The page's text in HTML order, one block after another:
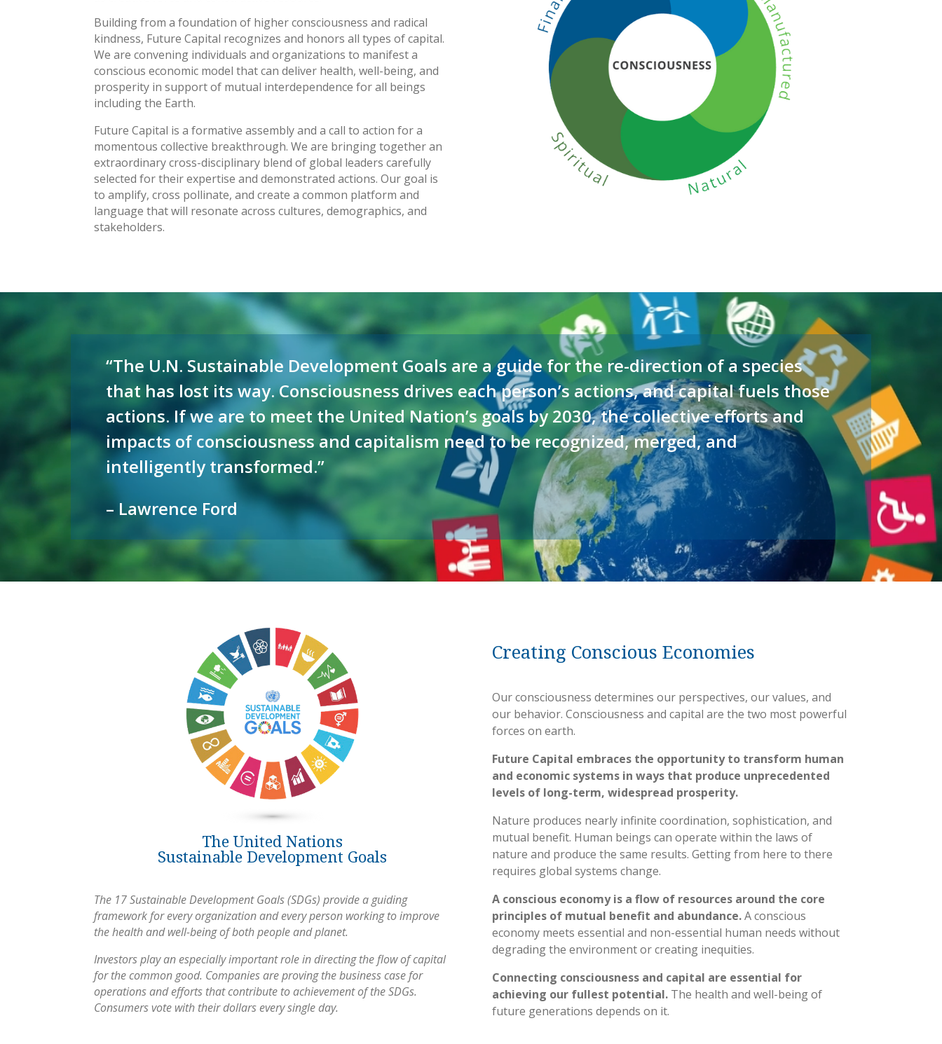
Building from a foundation of higher consciousness and radical
kindness, Future Capital recognizes and honors all types of capital.
We are convening individuals and organizations to manifest a
conscious economic model that can deliver health, well-being, and
prosperity in support of mutual interdependence for all beings
including the Earth.
Future Capital is a formative assembly and a call to action for a
momentous collective breakthrough. We are bringing together an
extraordinary cross-disciplinary blend of global leaders carefully
selected for their expertise and demonstrated actions. Our goal is
to amplify, cross pollinate, and create a common platform and
language that will resonate across cultures, demographics, and
stakeholders.
Player
“The U.N. Sustainable Development Goals are a guide for the re-direction of a species
that has lost its way. Consciousness drives each person’s actions, and capital fuels those
actions. If we are to meet the United Nation’s goals by 2030, the collective efforts and
impacts of consciousness and capitalism need to be recognized, merged, and
intelligently transformed.”
– Lawrence Ford
The United Nations
Sustainable Development Goals
The 17 Sustainable Development Goals (SDGs) provide a guiding
framework for every organization and every person working to improve
the health and well-being of both people and planet.
Investors play an especially important role in directing the flow of capital
for the common good. Companies are proving the business case for
operations and efforts that contribute to achievement of the SDGs.
Consumers vote with their dollars every single day.
Creating Conscious Economies
Our consciousness determines our perspectives, our values, and
our behavior. Consciousness and capital are the two most powerful
forces on earth.
Future Capital embraces the opportunity to transform human
and economic systems in ways that produce unprecedented
levels of long-term, widespread prosperity.
Nature produces nearly infinite coordination, sophistication, and
mutual benefit. Human beings can operate within the laws of
nature and produce the same results. Getting from here to there
requires global systems change.
A conscious economy is a flow of resources around the core
principles of mutual benefit and abundance.A conscious
economy meets essential and non-essential human needs without
degrading the environment or creating inequities.
Connecting consciousness and capital are essential for
achieving our fullest potential.The health and well-being of
future generations depends on it.